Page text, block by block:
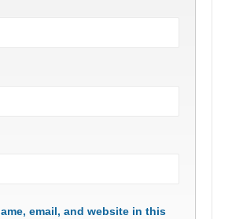
email, and website in this